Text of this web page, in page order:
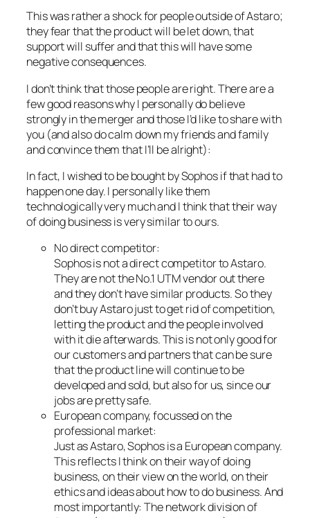
This was rather a shock for people outside of Astaro;
they fear that the product will be let down, that
support will suffer and that this will have some
negative consequences.
I don’t think that those people are right. There are a
few good reasons why I personally do believe
strongly in the merger and those I’d like to share with
you (and also do calm down my friends and family
and convince them that I’ll be alright):
In fact, I wished to be bought by Sophos if that had to
happen one day. I personally like them
technologically very much and I think that their way
of doing business is very similar to ours.
No direct competitor:
Sophos is not a direct competitor to Astaro.
They are not the No.1 UTM vendor out there
and they don’t have similar products. So they
don’t buy Astaro just to get rid of competition,
letting the product and the people involved
with it die afterwards. This is not only good for
our customers and partners that can be sure
that the product line will continue to be
developed and sold, but also for us, since our
jobs are pretty safe.
European company, focussed on the
professional market:
Just as Astaro, Sophos is a European company.
This reflects I think on their way of doing
business, on their view on the world, on their
ethics and ideas about how to do business. And
most importantly: The network division of